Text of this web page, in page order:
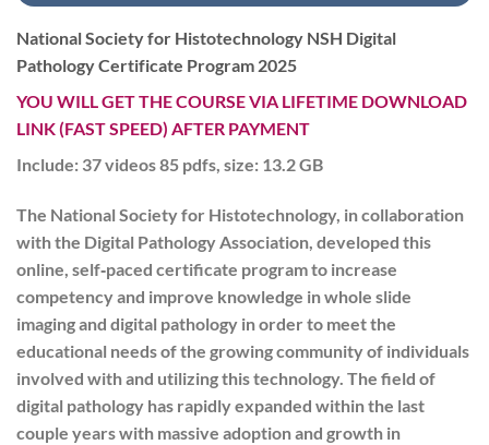
National Society for Histotechnology NSH Digital
Pathology Certificate Program 2025
YOU WILL GET THE COURSE VIA LIFETIME DOWNLOAD
LINK (FAST SPEED) AFTER PAYMENT
Include: 37 videos 85 pdfs, size: 13.2 GB
The National Society for Histotechnology, in collaboration
with the Digital Pathology Association, developed this
online, self‐paced certificate program to increase
competency and improve knowledge in whole slide
imaging and digital pathology in order to meet the
educational needs of the growing community of individuals
involved with and utilizing this technology. The field of
digital pathology has rapidly expanded within the last
couple years with massive adoption and growth in